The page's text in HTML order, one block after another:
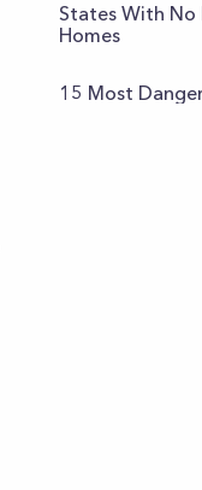
States With No
Homes
15 Most